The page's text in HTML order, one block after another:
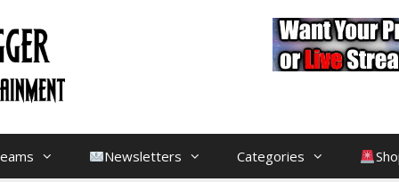
Newsletters Categories